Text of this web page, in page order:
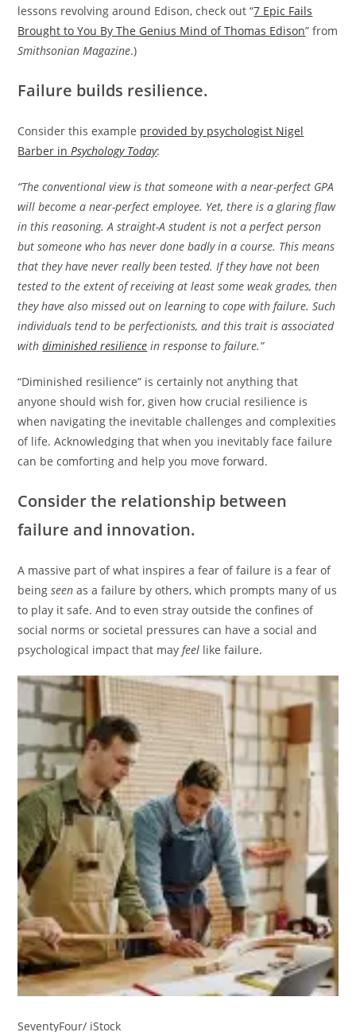
lessons revolving around Edison, check out “7 Epic Fails
Brought to You By The Genius Mind of Thomas Edison” from
Smithsonian Magazine.)
Failure builds resilience.
Consider this example provided by psychologist Nigel
Barber inPsychology Today:
“The conventional view is that someone with a near-perfect GPA
will become a near-perfect employee. Yet, there is a glaring flaw
in this reasoning. A straight-A student is not a perfect person
but someone who has never done badly in a course. This means
that they have never really been tested. If they have not been
tested to the extent of receiving at least some weak grades, then
they have also missed out on learning to cope with failure. Such
individuals tend to be perfectionists, and this trait is associated
withdiminished resilience in response to failure.”
“Diminished resilience” is certainly not anything that
anyone should wish for, given how crucial resilience is
when navigating the inevitable challenges and complexities
of life. Acknowledging that when you inevitably face failure
can be comforting and help you move forward.
Consider the relationship between
failure and innovation.
A massive part of what inspires a fear of failure is a fear of
beingseen as a failure by others, which prompts many of us
to play it safe. And to even stray outside the confines of
social norms or societal pressures can have a social and
psychological impact that mayfeel like failure.
SeventyFour/ iStock